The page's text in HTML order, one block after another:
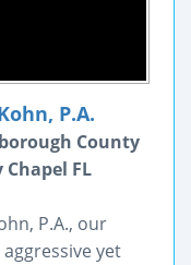
P.A.
County
FL
P.A., our
yet